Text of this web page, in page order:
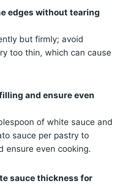
edges without tearing
but firmly; avoid
too thin, which can cause
and ensure even
of white sauce and
sauce per pastry to
ensure even cooking.
sauce thickness for